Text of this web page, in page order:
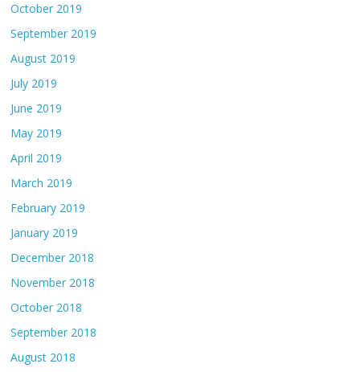
October 2019
September 2019
August 2019
July 2019
June 2019
May 2019
April 2019
March 2019
February 2019
January 2019
December 2018
November 2018
October 2018
September 2018
August 2018